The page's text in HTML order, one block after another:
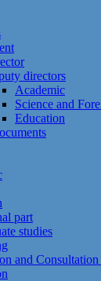
directors
Academic
Science and
Education
part
studies
and Сonsultation